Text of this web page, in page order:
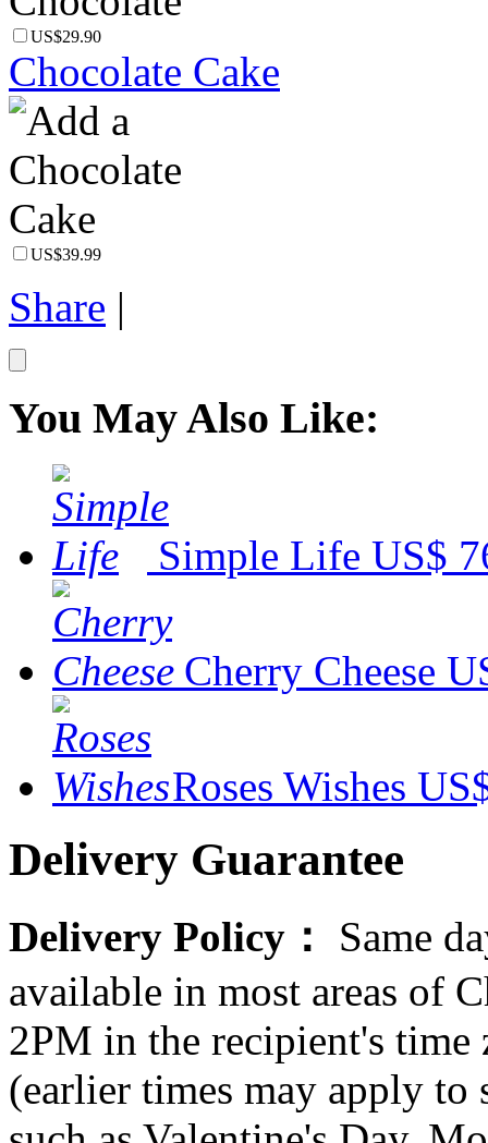
US$29.90
Chocolate Cake
US$39.99
Share |
You May Also Like:
Simple Life US$
Cherry Cheese
Roses Wishes
Delivery Guarantee
Delivery Policy： Same
available in most areas of
2PM in the recipient's
(earlier times may apply to